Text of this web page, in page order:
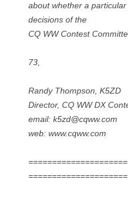
about whether a
decisions of the
CQ WW Contest
73,
Randy Thompson, K5ZD
Director, CQ WW DX
email: k5zd@cqww.com
web: www.cqww.com